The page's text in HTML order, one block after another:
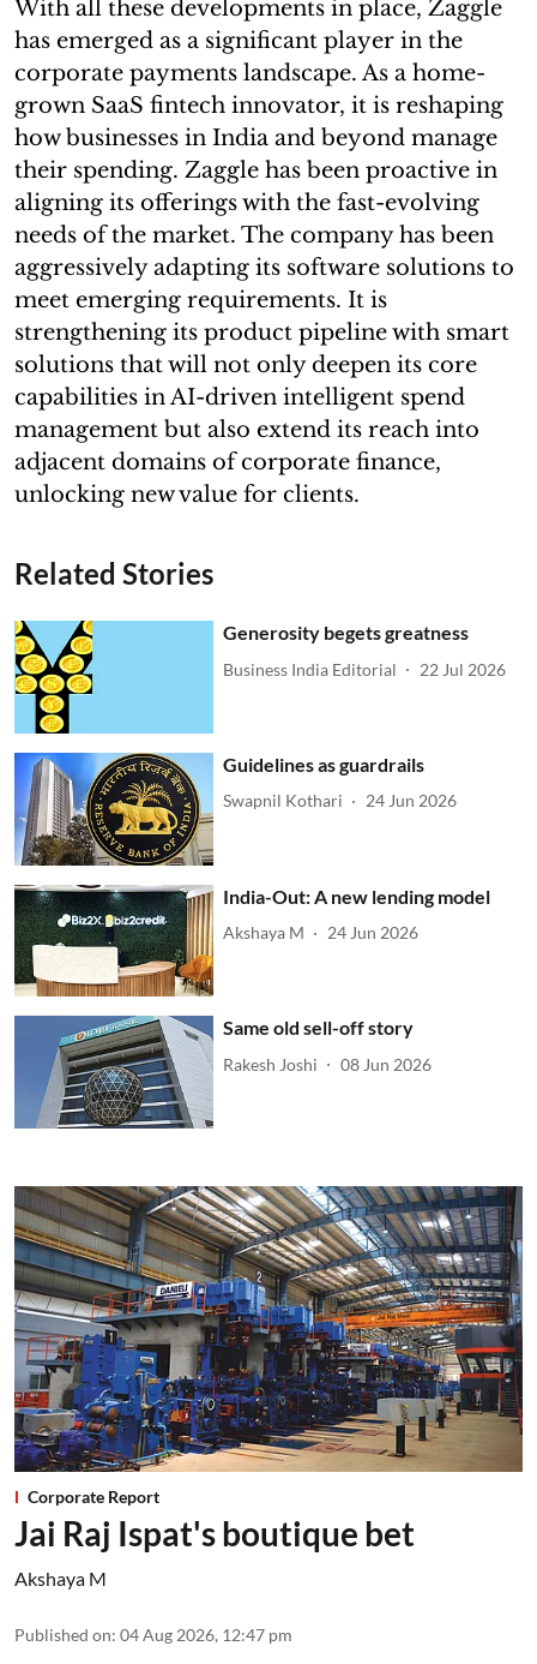
With all these developments in place, Zaggle
has emerged as a significant player in the
corporate payments landscape. As a home-
grown SaaS fintech innovator, it is reshaping
how businesses in India and beyond manage
their spending. Zaggle has been proactive in
aligning its offerings with the fast-evolving
needs of the market. The company has been
aggressively adapting its software solutions to
meet emerging requirements. It is
strengthening its product pipeline with smart
solutions that will not only deepen its core
capabilities in AI-driven intelligent spend
management but also extend its reach into
adjacent domains of corporate finance,
unlocking new value for clients.
Related Stories
Generosity begets greatness
Business India Editorial 22 Jul 2026
Guidelines as guardrails
Swapnil Kothari 24 Jun 2026
India-Out: A new lending model
Akshaya M 24 Jun 2026
Same old sell-off story
Rakesh Joshi 08 Jun 2026
Corporate Report
Jai Raj Ispat's boutique bet
Akshaya M
Published on: 04 Aug 2026, 12:47 pm